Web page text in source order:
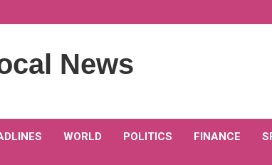
News
WORLD POLITICS FINANCE